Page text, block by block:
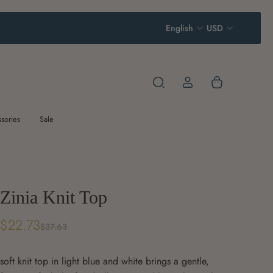
English USD
Sale
Zinia Knit Top
$22.73$37.63
soft knit top in light blue and white brings a gentle,